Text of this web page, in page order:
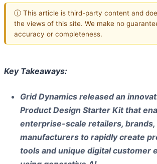
ⓘ This article is third-party content and
the views of this site. We make no
accuracy or completeness.
Key Takeaways:
Grid Dynamics released an
Product Design Starter Kit that
enterprise-scale retailers, brands,
manufacturers to rapidly create
tools and unique digital customer